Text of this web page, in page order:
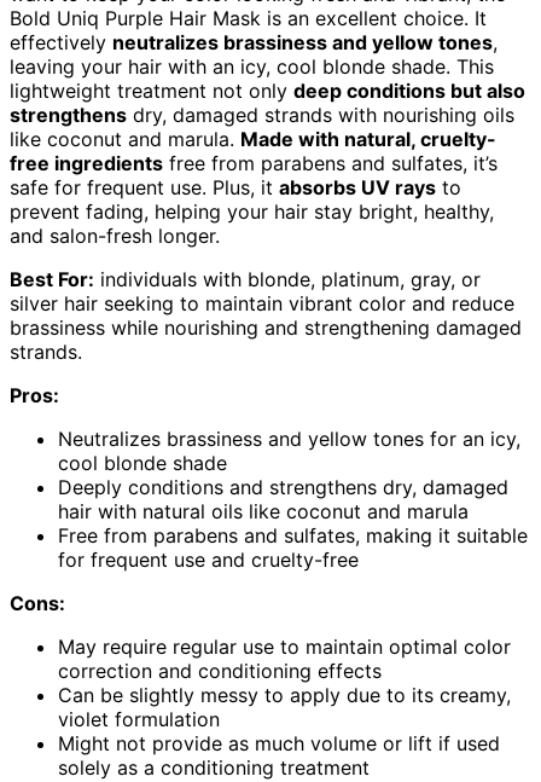
Bold Uniq Purple Hair Mask is an excellent choice. It
effectively neutralizes brassiness and yellow tones,
leaving your hair with an icy, cool blonde shade. This
lightweight treatment not only deep conditions but also
strengthens dry, damaged strands with nourishing oils
like coconut and marula. Made with natural, cruelty-
free ingredients free from parabens and sulfates, it’s
safe for frequent use. Plus, it absorbs UV rays to
prevent fading, helping your hair stay bright, healthy,
and salon-fresh longer.
Best For: individuals with blonde, platinum, gray, or
silver hair seeking to maintain vibrant color and reduce
brassiness while nourishing and strengthening damaged
strands.
Pros:
Neutralizes brassiness and yellow tones for an icy,
cool blonde shade
Deeply conditions and strengthens dry, damaged
hair with natural oils like coconut and marula
Free from parabens and sulfates, making it suitable
for frequent use and cruelty-free
Cons:
May require regular use to maintain optimal color
correction and conditioning effects
Can be slightly messy to apply due to its creamy,
violet formulation
Might not provide as much volume or lift if used
solely as a conditioning treatment